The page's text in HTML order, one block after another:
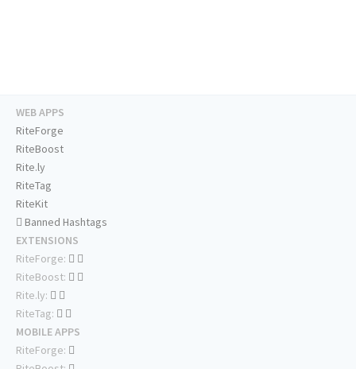
WEB APPS
RiteForge
RiteBoost
Rite.ly
RiteTag
RiteKit
Banned Hashtags
EXTENSIONS
RiteForge:
RiteBoost:
Rite.ly:
RiteTag:
MOBILE APPS
RiteForge: